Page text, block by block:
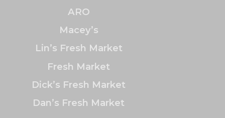
ARO
Macey’s
Lin’s Fresh Market
Fresh Market
Dick’s Fresh Market
Dan’s Fresh Market